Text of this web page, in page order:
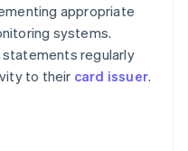
appropriate
systems.
regularly
to their card issuer.